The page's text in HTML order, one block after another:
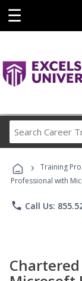
☰
› Training
Professional with
phone Call Us: